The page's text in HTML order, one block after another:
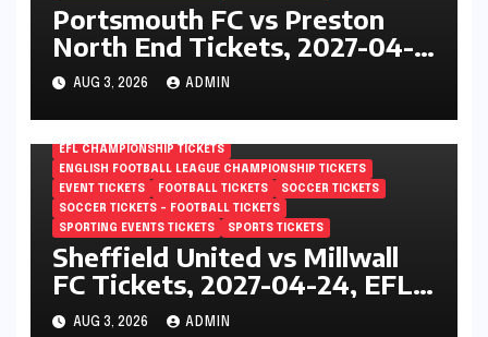
Portsmouth FC vs Preston
North End Tickets, 2027-04-
24, EFL Championship,
Fratton Park, Portsmouth,
England
AUG 3, 2026 ADMIN
EFL CHAMPIONSHIP TICKETS
ENGLISH FOOTBALL LEAGUE CHAMPIONSHIP TICKETS
EVENT TICKETS
FOOTBALL TICKETS
SOCCER TICKETS
SOCCER TICKETS – FOOTBALL TICKETS
SPORTING EVENTS TICKETS
SPORTS TICKETS
Sheffield United vs Millwall
FC Tickets, 2027-04-24, EFL
Championship, Bramall Lane,
AUG 3, 2026 ADMIN